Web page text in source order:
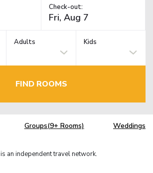
Check-out:
Adults Kids
FIND ROOMS
Groups(9+ Rooms) Weddings
is an independent travel network.